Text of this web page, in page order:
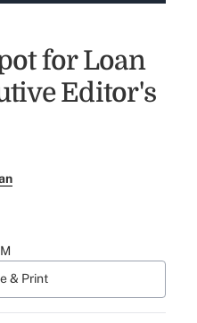
for Loan
Editor's
& Print